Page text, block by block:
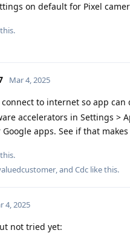
on default for Pixel
Mar 4, 2025
to internet so app
accelerators in Settings >
apps. See if that
, and Cdc like this.
4, 2025
not tried yet: